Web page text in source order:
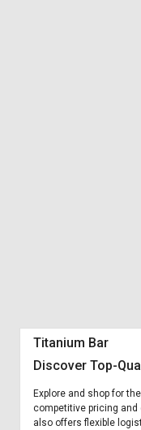
Titanium Bar
Discover Top-
Explore and shop for
competitive pricing and
also offers flexible